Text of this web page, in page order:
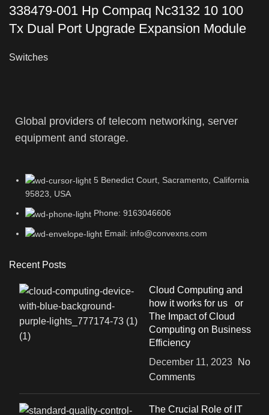
338479-001 Hp Compaq Nc3132 10 100
Tx Dual Port Upgrade Expansion Module
Switches
Global providers of telecom networking, server
equipment and storage.
5 Benedict Court, Sacramento, California
95823, USA
Phone: 9163046606
Email: info@convexns.com
Recent Posts
Cloud Computing and
how it works for us or
The Impact of Cloud
Computing on Business
Efficiency
December 11, 2023
No
Comments
The Crucial Role of IT